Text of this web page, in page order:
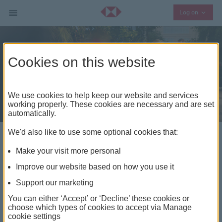
Log on
In a world full of
connections, we help you
make the right ones
With our global network and wealth management
expertise, we help you find the right opportunities,
Cookies on this website
We use cookies to help keep our website and services
working properly. These cookies are necessary and are set
automatically.
We'd also like to use some optional cookies that:
Make your visit more personal
Improve our website based on how you use it
Support our marketing
You can either ‘Accept’ or ‘Decline’ these cookies or
choose which types of cookies to accept via Manage
cookie settings